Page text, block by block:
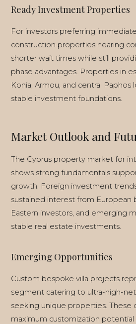
Ready Investment Properties
For investors preferring
construction properties nearing
shorter wait times while still
phase advantages. Properties in
Konia, Armou, and central Paphos
stable investment foundations.
Market Outlook and
The Cyprus property market for
shows strong fundamentals
growth. Foreign investment
sustained interest from European
Eastern investors, and emerging
stable real estate investments.
Emerging Opportunities
Custom bespoke villa projects
segment catering to ultra-high-
seeking unique properties.
maximum customization potential